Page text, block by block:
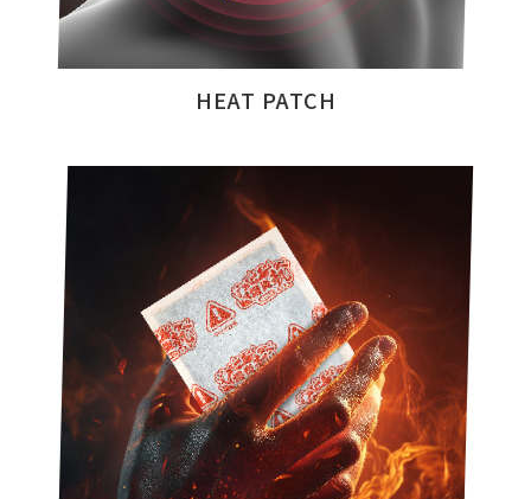
HEAT PATCH